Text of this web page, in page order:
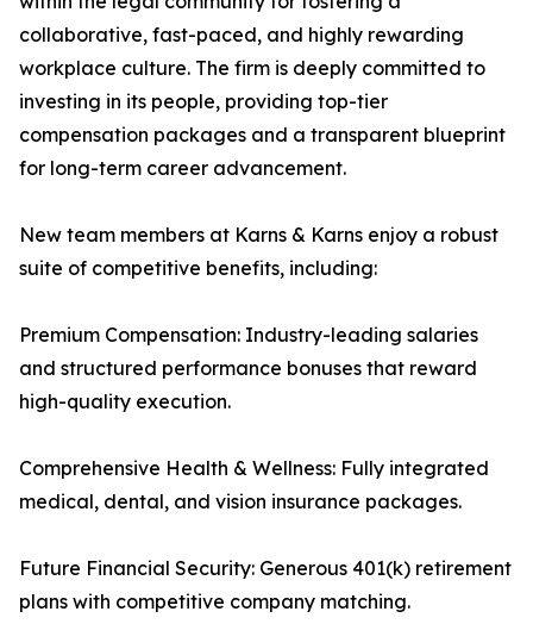
collaborative, fast-paced, and highly rewarding
workplace culture. The firm is deeply committed to
investing in its people, providing top-tier
compensation packages and a transparent blueprint
for long-term career advancement.
New team members at Karns & Karns enjoy a robust
suite of competitive benefits, including:
Premium Compensation: Industry-leading salaries
and structured performance bonuses that reward
high-quality execution.
Comprehensive Health & Wellness: Fully integrated
medical, dental, and vision insurance packages.
Future Financial Security: Generous 401(k) retirement
plans with competitive company matching.